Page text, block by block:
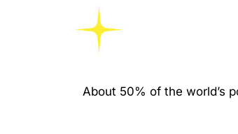
About 50% of the world’s